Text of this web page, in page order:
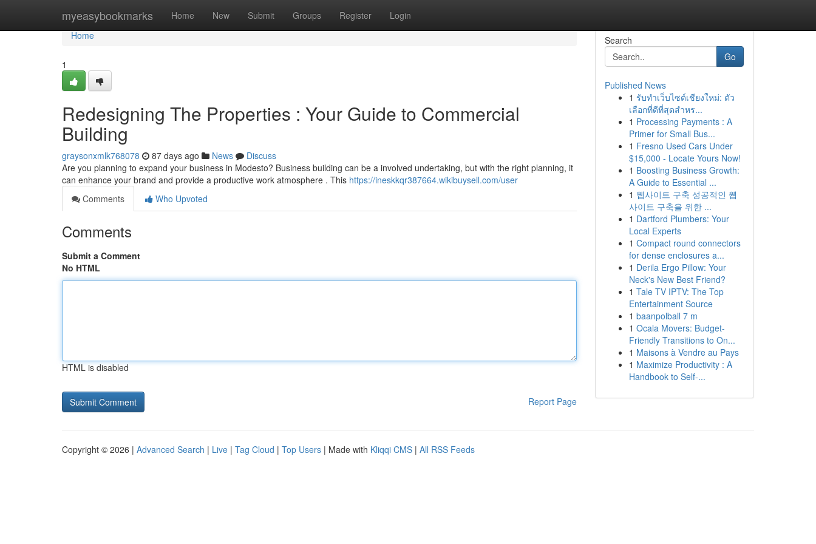
myeasybookmarks Home New Submit Groups Register Login
Home
Home
1
Redesigning The Properties : Your Guide to Commercial
Building
graysonxmlk768078 87 days ago News
Discuss
Are you planning to expand your business in Modesto? Business building can be a involved undertaking, but with the right planning, it
can enhance your brand and provide a productive work atmosphere . This https://ineskkqr387664.wikibuysell.com/user
Comments
Who Upvoted
Comments
Submit a Comment
No HTML
HTML is disabled
Report Page
Search
Go
Published News
1 รับทำเว็บไซต์เชียงใหม่: ตัว
เลือกที่ดีที่สุดสำหร...
1 Processing Payments : A
Primer for Small Bus...
1 Fresno Used Cars Under
$15,000 - Locate Yours Now!
1 Boosting Business Growth:
A Guide to Essential ...
1 웹사이트 구축 성공적인 웹
사이트 구축을 위한 ...
1 Dartford Plumbers: Your
Local Experts
1 Compact round connectors
for dense enclosures a...
1 Derila Ergo Pillow: Your
Neck's New Best Friend?
1 Tale TV IPTV: The Top
Entertainment Source
1 baanpolball 7 m
1 Ocala Movers: Budget-
Friendly Transitions to On...
1 Maisons à Vendre au Pays
1 Maximize Productivity : A
Handbook to Self-...
Copyright © 2026 | Advanced Search | Live | Tag Cloud | Top Users | Made with Kliqqi CMS | All RSS Feeds